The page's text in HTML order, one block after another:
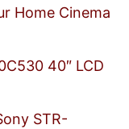
Home Cinema
40″ LCD
STR-